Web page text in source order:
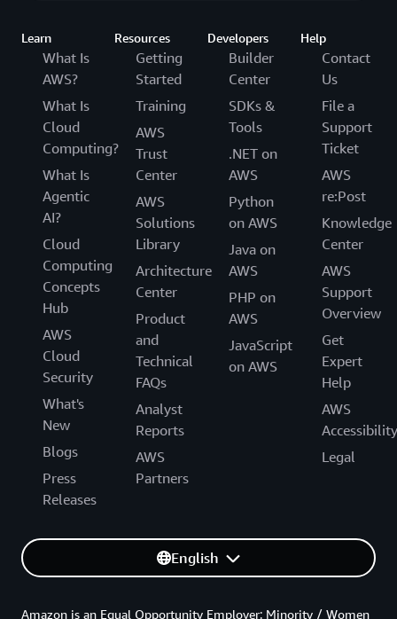
Learn
What Is
AWS?
What Is
Cloud
Computing?
What Is
Agentic
AI?
Cloud
Computing
Concepts
Hub
AWS
Cloud
Security
What's
New
Blogs
Press
Releases
Resources
Getting
Started
Training
AWS
Trust
Center
AWS
Solutions
Library
Architecture
Center
Product
and
Technical
FAQs
Analyst
Reports
AWS
Partners
Developers
Builder
Center
SDKs &
Tools
.NET on
AWS
Python
on AWS
Java on
AWS
PHP on
AWS
JavaScript
on AWS
Help
Contact
Us
File a
Support
Ticket
AWS
re:Post
Knowledge
Center
AWS
Support
Overview
Get
Expert
Help
AWS
Accessibility
Legal
English
Amazon is an Equal Opportunity Employer: Minority / Women